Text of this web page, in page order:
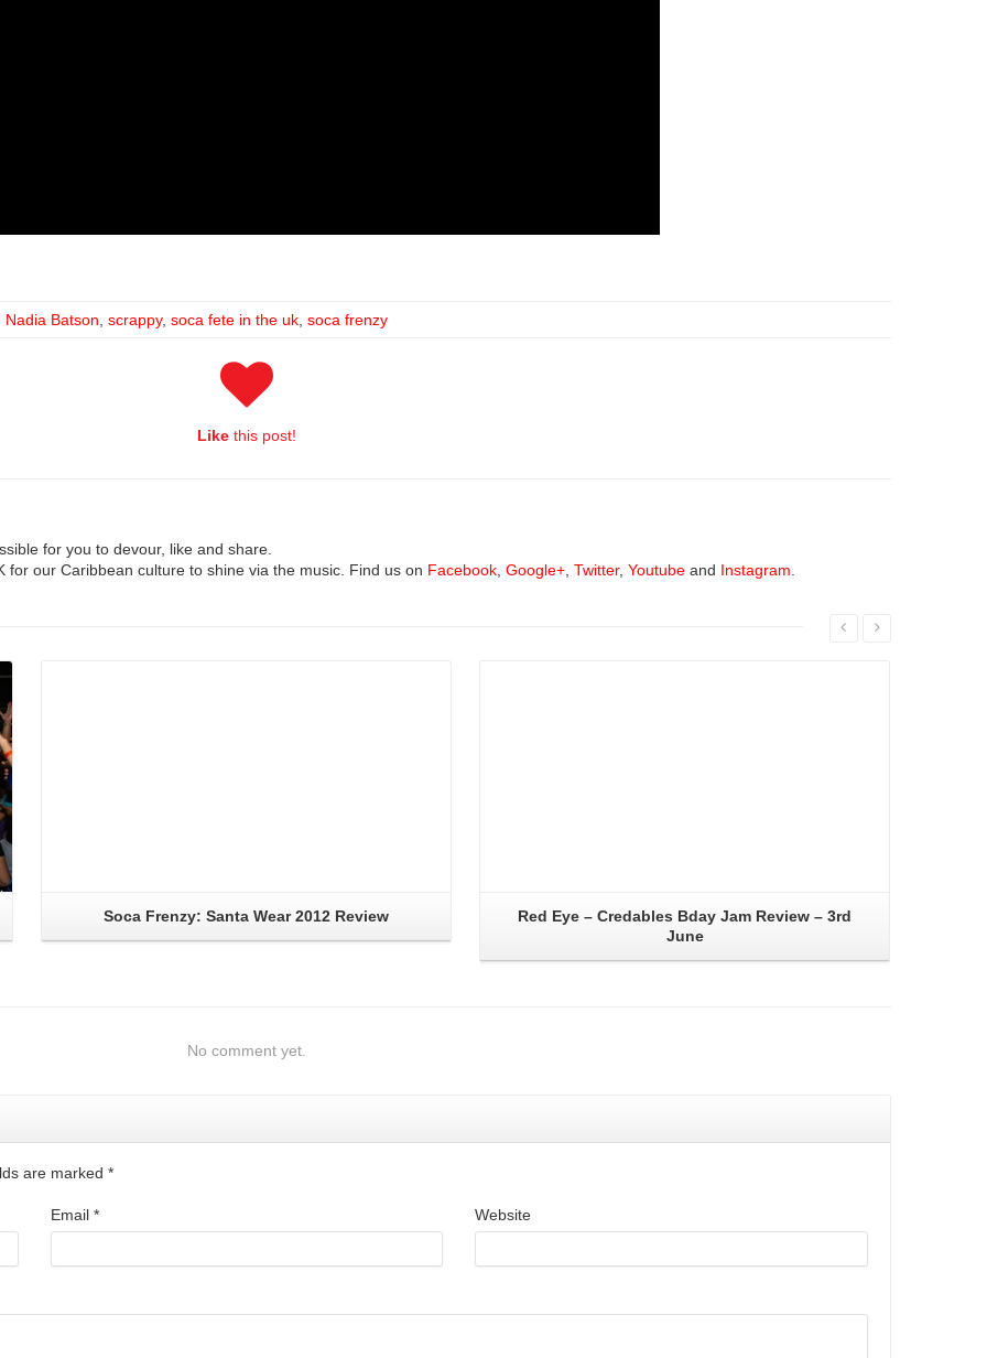
Nadia Batson scrappy, soca fete in the uk soca frenzy
Like this post!
for you to devour, like and share.
for our Caribbean culture to shine via the music. Find us on Facebook Google+ Twitter, Youtube and Instagram
Soca Frenzy: Santa Wear 2012 Review
Red Eye – Credables Bday Jam Review – 3rd
June
No comment yet.
are marked *
Email * Website